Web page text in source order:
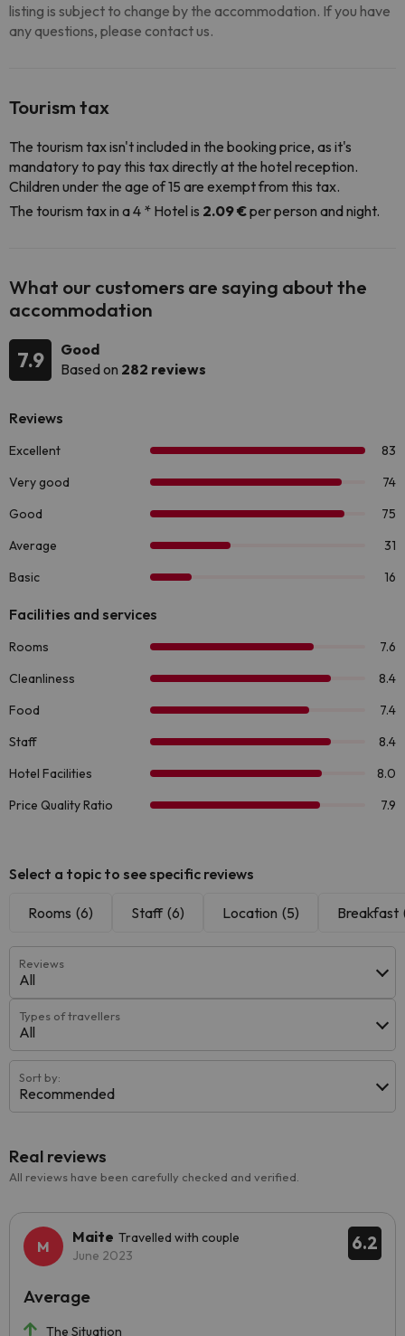
listing is subject to change by the accommodation. If you have
any questions, please contact us.
Tourism tax
The tourism tax isn't included in the booking price, as it's
mandatory to pay this tax directly at the hotel reception.
Children under the age of 15 are exempt from this tax.
The tourism tax in a 4 * Hotel is 2.09 €per person and night.
What our customers are saying about the
accommodation
7.9
Good
Based on 282 reviews
Select a topic to see specific reviews
Rooms (6) Staff (6) Location (5) Breakfast
Reviews
All
Types of travellers
All
Sort by:
Recommended
Real reviews
All reviews have been carefully checked and verified.
6.2
Maite Travelled with couple
June 2023
The Situation
Average